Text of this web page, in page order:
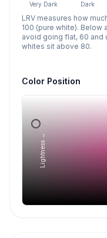
Very Dark Dark
LRV measures how
100 (pure white).
avoid going flat, 60 and
whites sit above 80.
Color Position
Lightness →